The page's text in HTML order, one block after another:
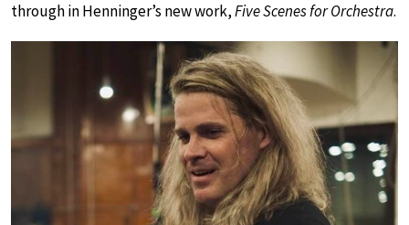
through in Henninger’s new work,Five Scenes for Orchestra.